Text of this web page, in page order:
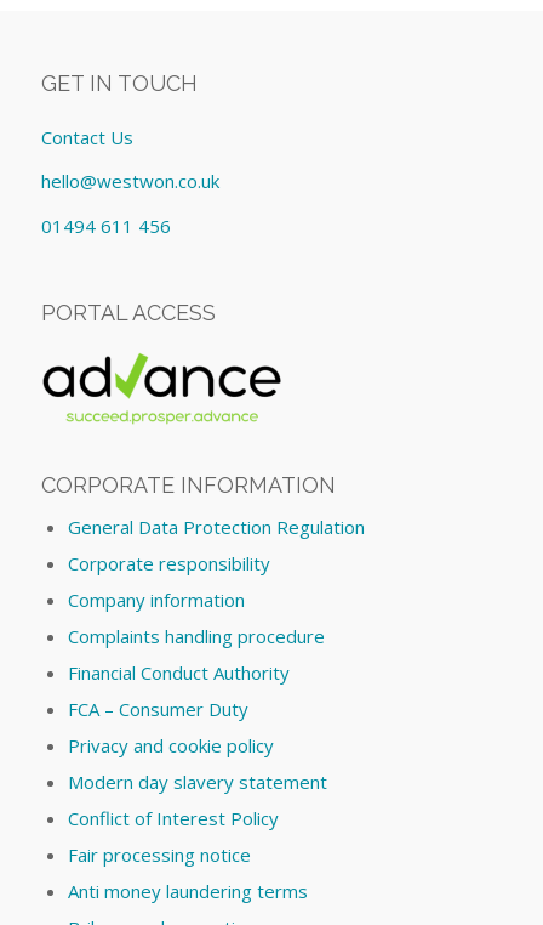
GET IN TOUCH
Contact Us
hello@westwon.co.uk
01494 611 456
PORTAL ACCESS
CORPORATE INFORMATION
General Data Protection Regulation
Corporate responsibility
Company information
Complaints handling procedure
Financial Conduct Authority
FCA – Consumer Duty
Privacy and cookie policy
Modern day slavery statement
Conflict of Interest Policy
Fair processing notice
Anti money laundering terms